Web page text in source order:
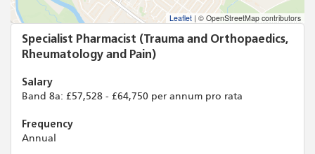
Leaflet | © OpenStreetMap contributors
Specialist Pharmacist (Trauma and Orthopaedics,
Rheumatology and Pain)
Salary
Band 8a: £57,528 - £64,750 per annum pro rata
Frequency
Annual